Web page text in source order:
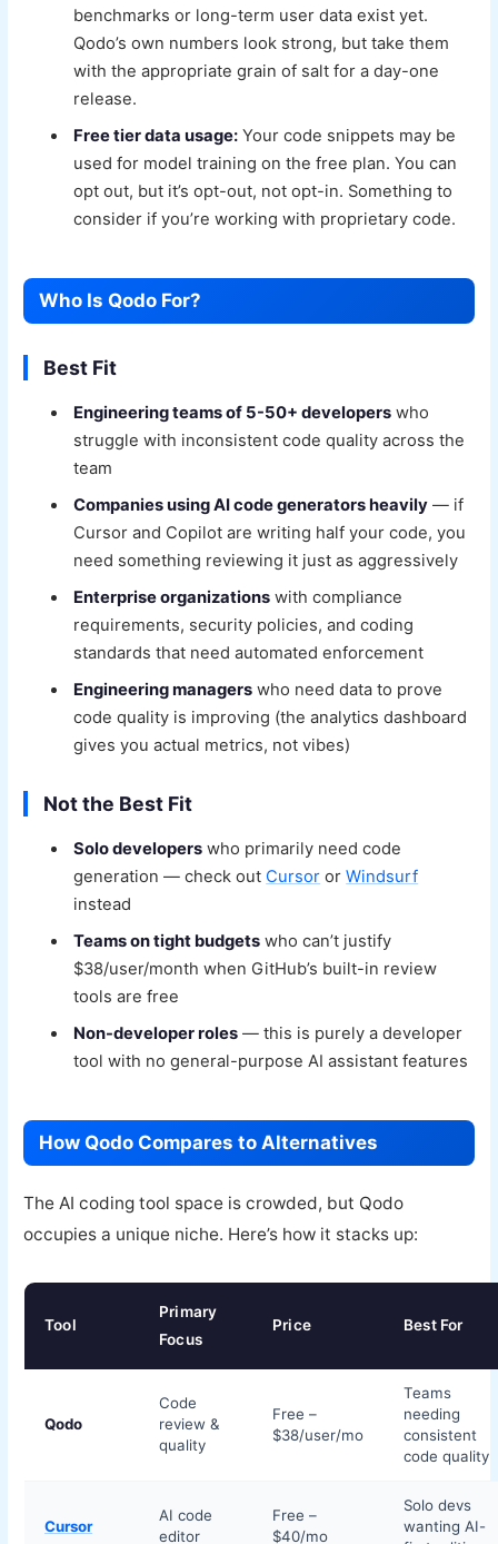
benchmarks or long-term user data exist yet.
Qodo’s own numbers look strong, but take them
with the appropriate grain of salt for a day-one
release.
Free tier data usage: Your code snippets may be
used for model training on the free plan. You can
opt out, but it’s opt-out, not opt-in. Something to
consider if you’re working with proprietary code.
Who Is Qodo For?
Best Fit
Engineering teams of 5-50+ developers who
struggle with inconsistent code quality across the
team
Companies using AI code generators heavily — if
Cursor and Copilot are writing half your code, you
need something reviewing it just as aggressively
Enterprise organizations with compliance
requirements, security policies, and coding
standards that need automated enforcement
Engineering managers who need data to prove
code quality is improving (the analytics dashboard
gives you actual metrics, not vibes)
Not the Best Fit
Solo developers who primarily need code
generation — check out Cursor orWindsurf
instead
Teams on tight budgets who can’t justify
$38/user/month when GitHub’s built-in review
tools are free
Non-developer roles — this is purely a developer
tool with no general-purpose AI assistant features
How Qodo Compares to Alternatives
The AI coding tool space is crowded, but Qodo
occupies a unique niche. Here’s how it stacks up:
Tool
Primary
Focus
Price Best For
Qodo
Code
review &
quality
Free –
$38/user/mo
Teams
needing
consistent
code quality
Cursor
AI code
editor
Free –
$40/mo
Solo devs
wanting AI-